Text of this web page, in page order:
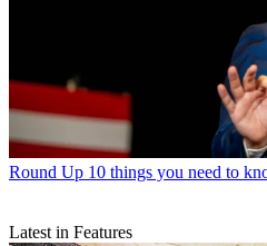
Round Up 10 things you need to
Latest in Features